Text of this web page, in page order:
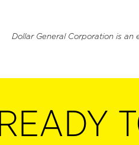
Dollar General Corporation is
READY